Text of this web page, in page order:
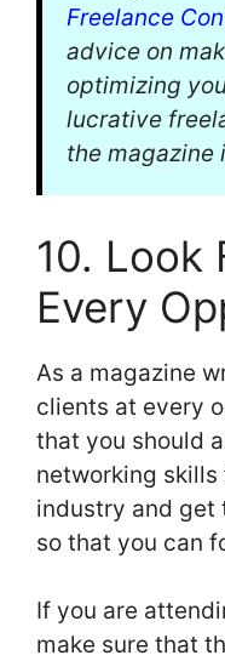
Freelance
advice on
optimizing
lucrative
the magazine
10. Look
Every
As a magazine
clients at every
that you should
networking
industry and get
so that you can
If you are
make sure that